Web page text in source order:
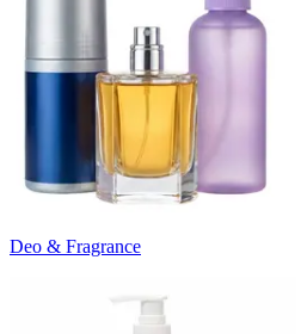
Deo & Fragrance